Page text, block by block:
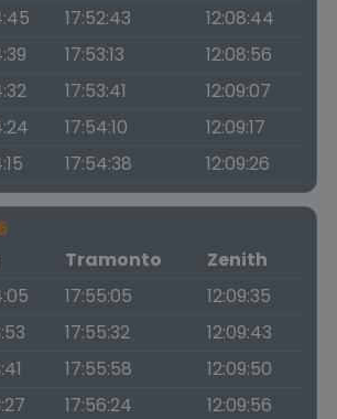
17:52:43
12:08:44
17:53:13
12:08:56
17:53:41
12:09:07
17:54:10
12:09:17
17:54:38 12:09:26
Tramonto
Zenith
17:55:05
12:09:35
17:55:32
12:09:43
17:55:58
12:09:50
17:56:24
12:09:56